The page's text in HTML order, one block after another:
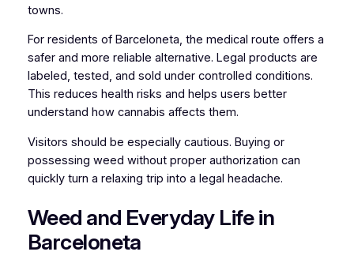
towns.
For residents of Barceloneta, the medical route offers a
safer and more reliable alternative. Legal products are
labeled, tested, and sold under controlled conditions.
This reduces health risks and helps users better
understand how cannabis affects them.
Visitors should be especially cautious. Buying or
possessing weed without proper authorization can
quickly turn a relaxing trip into a legal headache.
Weed and Everyday Life in
Barceloneta